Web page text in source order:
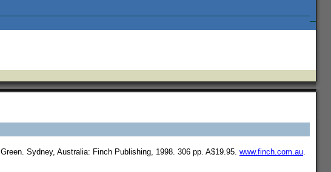
Sydney, Australia: Finch Publishing, 1998. 306 pp. A$19.95. www.finch.com.au.